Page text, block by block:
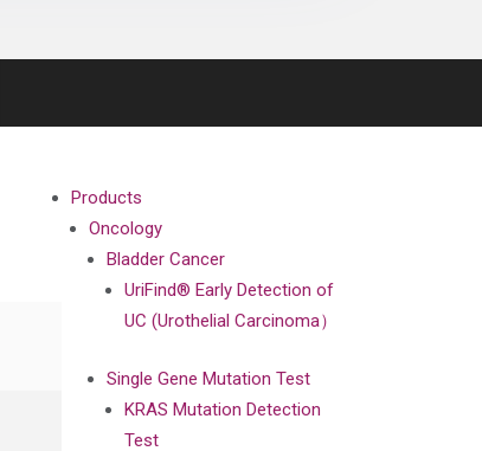
Products
Oncology
Bladder Cancer
UriFind®️ Early Detection of
UC (Urothelial Carcinoma）
Single Gene Mutation Test
KRAS Mutation Detection
Test